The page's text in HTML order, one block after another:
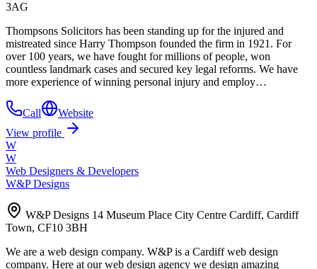
3AG
Thompsons Solicitors has been standing up for the injured and
mistreated since Harry Thompson founded the firm in 1921. For
over 100 years, we have fought for millions of people, won
countless landmark cases and secured key legal reforms. We have
more experience of winning personal injury and employ…
Call
Website
View profile
W
W
Web Designers & Developers
W&P Designs
W&P Designs 14 Museum Place City Centre Cardiff, Cardiff
Town, CF10 3BH
We are a web design company. W&P is a Cardiff web design
company. Here at our web design agency we design amazing